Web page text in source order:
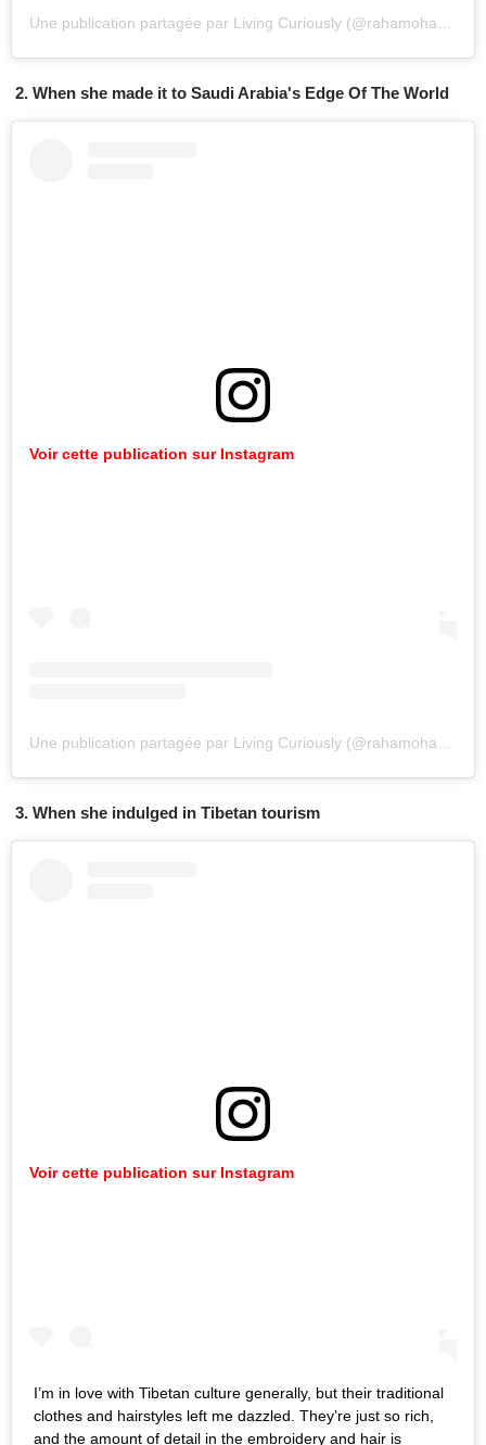
Une publication partagée par Living Curiously (@rahamoharrak)
2. When she made it to Saudi Arabia's Edge Of The World
Voir cette publication sur Instagram
3. When she indulged in Tibetan tourism
Voir cette publication sur Instagram
I’m in love with Tibetan culture generally, but their traditional
clothes and hairstyles left me dazzled. They’re just so rich,
and the amount of detail in the embroidery and hair is